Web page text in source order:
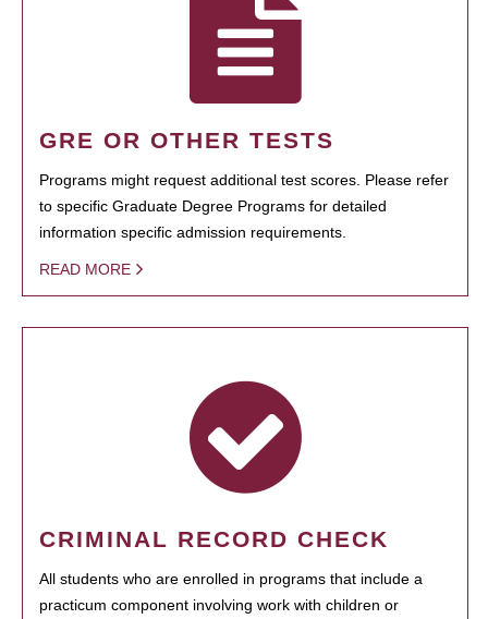
GRE OR OTHER TESTS
Programs might request additional test scores. Please refer
to specific Graduate Degree Programs for detailed
information specific admission requirements.
READ MORE
CRIMINAL RECORD CHECK
All students who are enrolled in programs that include a
practicum component involving work with children or